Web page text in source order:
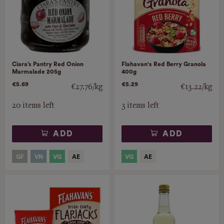
Ciara’s Pantry Red Onion
Marmalade 205g
€5.69
€27.76/kg
20 items left
ADD
Flahavan's Red Berry Granola
400g
€5.29
€13.22/kg
3 items left
ADD